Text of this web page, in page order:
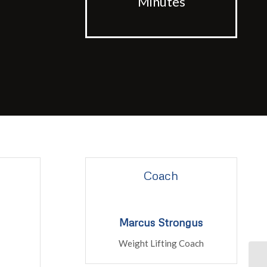
Coach
Marcus Strongus
Weight Lifting Coach